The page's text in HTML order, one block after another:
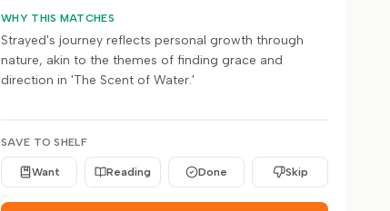
WHY THIS MATCHES
Strayed's journey reflects personal growth through
nature, akin to the themes of finding grace and
direction in 'The Scent of Water.'
SAVE TO SHELF
Want Reading Done Skip